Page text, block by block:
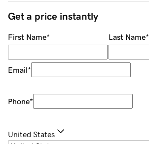
Get a price instantly
First Name* Last Name*
Email*
Phone*
United States